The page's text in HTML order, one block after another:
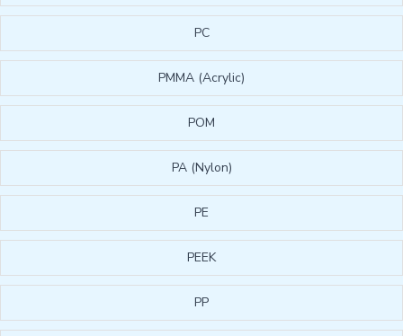
PC
PMMA (Acrylic)
POM
PA (Nylon)
PE
PEEK
PP